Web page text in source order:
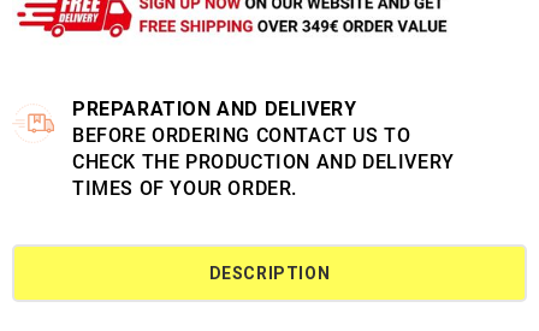
PREPARATION AND DELIVERY
BEFORE ORDERING CONTACT US TO
CHECK THE PRODUCTION AND DELIVERY
TIMES OF YOUR ORDER.
DESCRIPTION